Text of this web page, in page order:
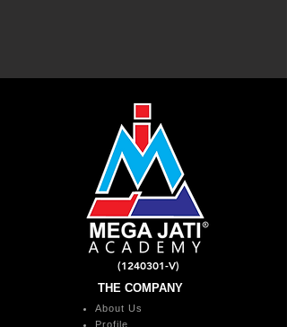
(1240301-V)
THE COMPANY
About Us
Profile